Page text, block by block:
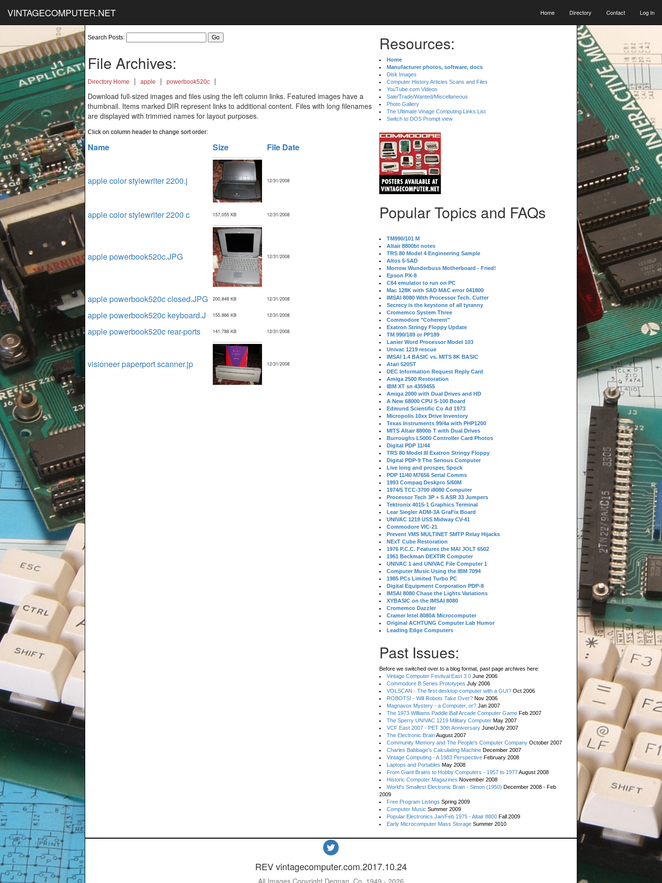
VINTAGECOMPUTER.NET Home Directory Contact Log In
Search Posts:
File Archives:
Directory Home | apple | powerbook520c
|
Download full-sized images and files using the left column links. Featured images have a
thumbnail. Items marked DIR represent links to additional content. Files with long filenames
are displayed with trimmed names for layout purposes.
Click on column header to change sort order:
Name Size File Date
apple color stylewriter 2200.j 12/31/2008
apple color stylewriter 2200 c 157,055 KB 12/31/2008
apple powerbook520c.JPG 12/31/2008
apple powerbook520c closed.JPG 200,848 KB 12/31/2008
apple powerbook520c keyboard.J 155,866 KB 12/31/2008
apple powerbook520c rear-ports 141,788 KB 12/31/2008
visioneer paperport scanner.jp 12/31/2008
Resources:
Home
Manufacturer photos, software, docs
Disk Images
Computer History Articles Scans and Files
YouTube.com Videos
Sale/Trade/Wanted/Miscellaneous
Photo Gallery
The Ultimate Vinage Computing Links List
Switch to DOS Prompt view
Popular Topics and FAQs
TM990/101 M
Altair 8800bt notes
TRS 80 Model 4 Engineering Sample
Altos 5-5AD
Morrow Wunderbuss Motherboard - Fried!
Epson PX-8
C64 emulator to run on PC
Mac 128K with SAD MAC error 041800
IMSAI 8080 With Processor Tech. Cutter
Secrecy is the keystone of all tyranny
Cromemco System Three
Commodore "Coherent"
Exatron Stringy Floppy Update
TM 990/189 or PP189
Lanier Word Processor Model 103
Univac 1219 rescue
IMSAI 1.4 BASIC vs. MITS 8K BASIC
Atari 520ST
DEC Information Request Reply Card
Amiga 2500 Restoration
IBM XT sn 4359455
Amiga 2000 with Dual Drives and HD
A New 68000 CPU S-100 Board
Edmund Scientific Co Ad 1973
Micropolis 10xx Drive Inventory
Texas Instruments 99/4a with PHP1200
MITS Altair 8800b T with Dual Drives
Burroughs L5000 Controller Card Photos
Digital PDP 11/44
TRS 80 Model III Exatron Stringy Floppy
Digital PDP-9 The Serious Computer
Live long and prosper, Spock
PDP 11/40 M7656 Serial Comms
1993 Compaq Deskpro 5/60M
1974/5 TCC-3700 i8080 Computer
Processor Tech 3P + S ASR 33 Jumpers
Tektronix 4015-1 Graphics Terminal
Lear Siegler ADM-3A GraFix Board
UNIVAC 1219 USS Midway CV-41
Commodore VIC-21
Prevent VMS MULTINET SMTP Relay Hijacks
NExT Cube Restoration
1976 P.C.C. Features the MAI JOLT 6502
1961 Beckman DEXTIR Computer
UNIVAC 1 and UNIVAC File Computer 1
Computer Music Using the IBM 7094
1985 PCs Limited Turbo PC
Digital Equipment Corporation PDP-8
IMSAI 8080 Chase the Lights Variations
XYBASIC on the IMSAI 8080
Cromemco Dazzler
Cramer Intel 8080A Microcomputer
Original ACHTUNG Computer Lab Humor
Leading Edge Computers
Past Issues:
Before we switched over to a blog format, past page archives here:
Vintage Computer Festival East 3.0 June 2006
Commodore B Series Prototypes July 2006
VOLSCAN - The first desktop computer with a GUI? Oct 2006
ROBOTS! - Will Robots Take Over? Nov 2006
Magnavox Mystery - a Computer, or? Jan 2007
The 1973 Williams Paddle Ball Arcade Computer Game Feb 2007
The Sperry UNIVAC 1219 Military Computer May 2007
VCF East 2007 - PET 30th Anniversary June/July 2007
The Electronic BrainAugust 2007
Community Memory and The People's Computer Company October 2007
Charles Babbage's Calculating Machine December 2007
Vintage Computing - A 1983 Perspective February 2008
Laptops and Portables May 2008
From Giant Brains to Hobby Computers - 1957 to 1977August 2008
Historic Computer Magazines November 2008
World's Smallest Electronic Brain - Simon (1950) December 2008 - Feb
2009
Free Program Listings Spring 2009
Computer Music Summer 2009
Popular Electronics Jan/Feb 1975 - Altair 8800 Fall 2009
Early Microcomputer Mass Storage Summer 2010
REV vintagecomputer.com.2017.10.24